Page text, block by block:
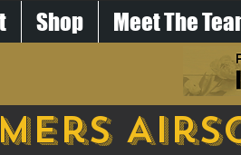
Shop Meet The